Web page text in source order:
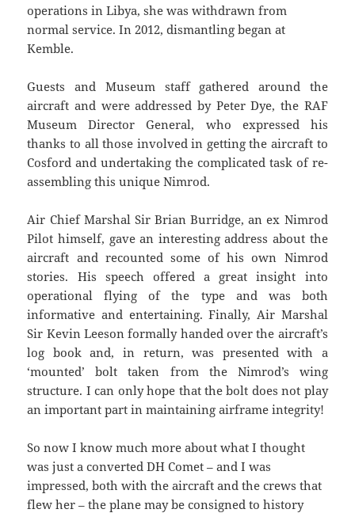
operations in Libya, she was withdrawn from
normal service. In 2012, dismantling began at
Kemble.
Guests and Museum staff gathered around the
aircraft and were addressed by Peter Dye, the RAF
Museum Director General, who expressed his
thanks to all those involved in getting the aircraft to
Cosford and undertaking the complicated task of re-
assembling this unique Nimrod.
Air Chief Marshal Sir Brian Burridge, an ex Nimrod
Pilot himself, gave an interesting address about the
aircraft and recounted some of his own Nimrod
stories. His speech offered a great insight into
operational flying of the type and was both
informative and entertaining. Finally, Air Marshal
Sir Kevin Leeson formally handed over the aircraft’s
log book and, in return, was presented with a
‘mounted’ bolt taken from the Nimrod’s wing
structure. I can only hope that the bolt does not play
an important part in maintaining airframe integrity!
So now I know much more about what I thought
was just a converted DH Comet – and I was
impressed, both with the aircraft and the crews that
flew her – the plane may be consigned to history